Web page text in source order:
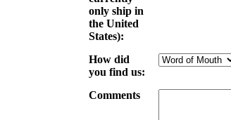
only ship in
the United
States):
How did
you find us:
Comments